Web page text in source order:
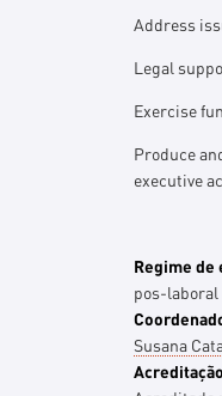
Address
Legal
Exercise
Produce
executive
Regime de
pos-laboral
Susana